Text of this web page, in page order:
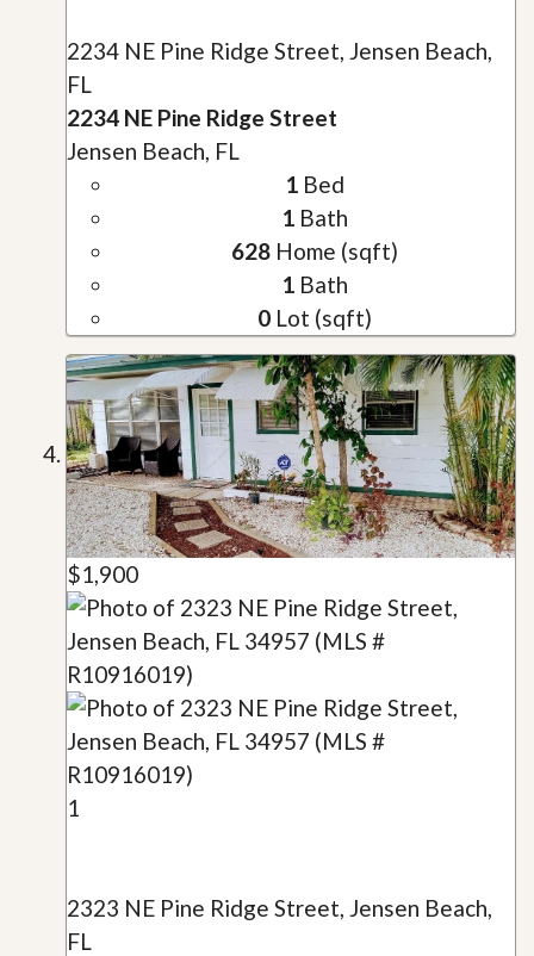
2234 NE Pine Ridge Street, Jensen Beach,
FL
2234 NE Pine Ridge Street
Jensen Beach, FL
1 Bed
1 Bath
628 Home (sqft)
1 Bath
0 Lot (sqft)
$1,900
1
2323 NE Pine Ridge Street, Jensen Beach,
FL